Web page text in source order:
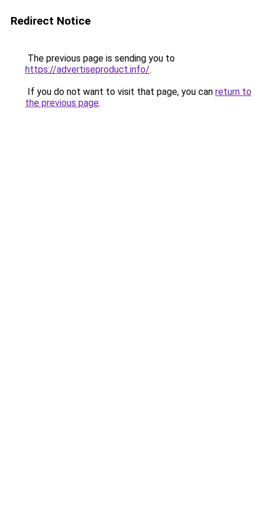
Redirect Notice
The previous page is sending you to
https://advertiseproduct.info/.
If you do not want to visit that page, you can return to
the previous page.